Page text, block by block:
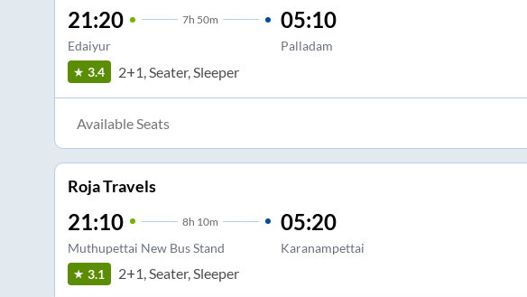
21:20 7h 50m
Edaiyur
05:10
Palladam
3.4 2+1, Seater, Sleeper
Available Seats
Roja Travels
21:10 8h 10m
Muthupettai New Bus Stand
05:20
Karanampettai
3.1 2+1, Seater, Sleeper